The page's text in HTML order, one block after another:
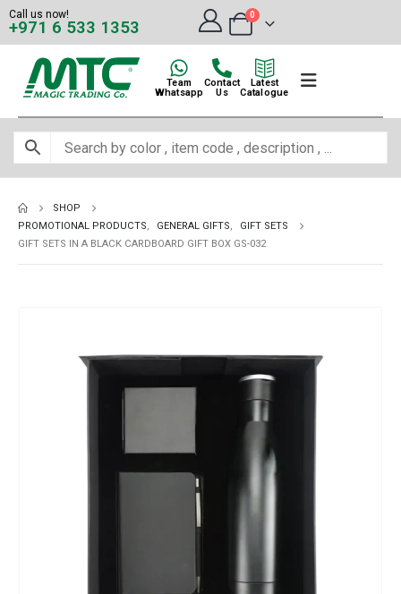
Call us now!
+971 6 533 1353
0
Team
Whatsapp
Contact
Us
Latest
Catalogue
SHOP
PROMOTIONAL PRODUCTS, GENERAL GIFTS,
GIFT SETS
GIFT SETS IN A BLACK CARDBOARD GIFT BOX GS-032